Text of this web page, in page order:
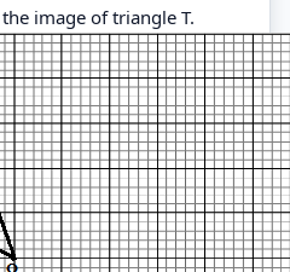
image of triangle T.